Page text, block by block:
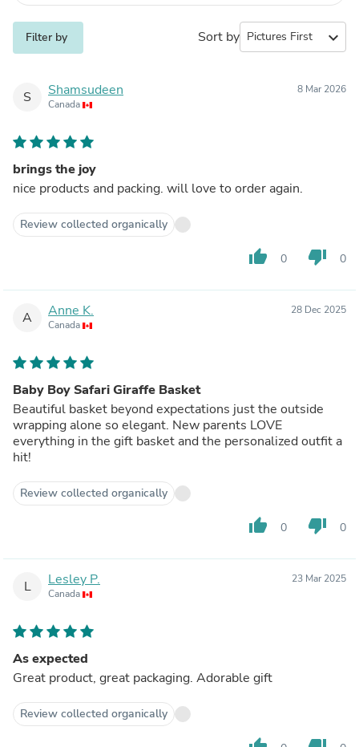
Filter by Sort by expand_more
S Shamsudeen
Canada
8 Mar 2026
brings the joy
nice products and packing. will love to order again.
Review collected organically
thumb_up 0 thumb_down 0
A Anne K.
Canada
28 Dec 2025
Baby Boy Safari Giraffe Basket
Beautiful basket beyond expectations just the outside
wrapping alone so elegant. New parents LOVE
everything in the gift basket and the personalized outfit a
hit!
Review collected organically
thumb_up 0 thumb_down 0
L Lesley P.
Canada
23 Mar 2025
As expected
Great product, great packaging. Adorable gift
Review collected organically